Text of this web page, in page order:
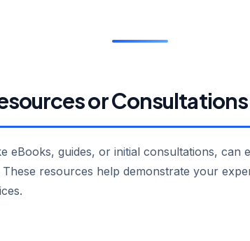
or Consultations
eBooks, guides, or initial consultations, can
resources help demonstrate your